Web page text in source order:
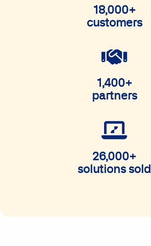
18,000+
customers
1,400+
partners
26,000+
solutions sold